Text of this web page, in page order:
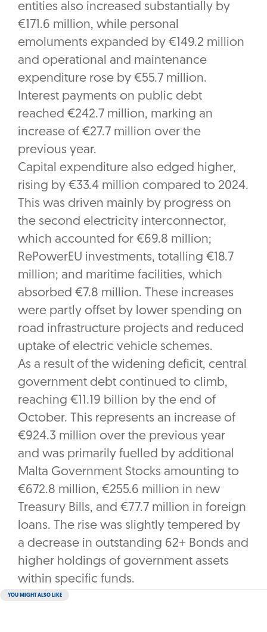
entities also increased substantially by
€171.6 million, while personal
emoluments expanded by €149.2 million
and operational and maintenance
expenditure rose by €55.7 million.
Interest payments on public debt
reached €242.7 million, marking an
increase of €27.7 million over the
previous year.
Capital expenditure also edged higher,
rising by €33.4 million compared to 2024.
This was driven mainly by progress on
the second electricity interconnector,
which accounted for €69.8 million;
RePowerEU investments, totalling €18.7
million; and maritime facilities, which
absorbed €7.8 million. These increases
were partly offset by lower spending on
road infrastructure projects and reduced
uptake of electric vehicle schemes.
As a result of the widening deficit, central
government debt continued to climb,
reaching €11.19 billion by the end of
October. This represents an increase of
€924.3 million over the previous year
and was primarily fuelled by additional
Malta Government Stocks amounting to
€672.8 million, €255.6 million in new
Treasury Bills, and €77.7 million in foreign
loans. The rise was slightly tempered by
a decrease in outstanding 62+ Bonds and
higher holdings of government assets
within specific funds.
YOU MIGHT ALSO LIKE